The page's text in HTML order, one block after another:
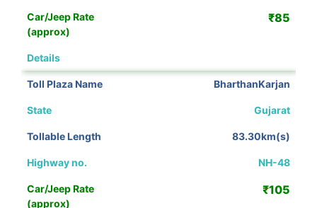
₹85
BharthanKarjan
Gujarat
83.30km(s)
NH-48
₹105